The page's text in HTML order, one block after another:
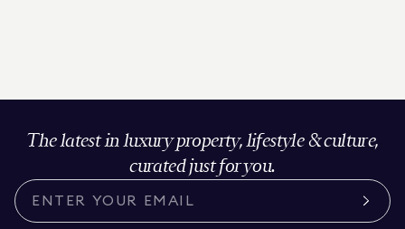
The latest in luxury property, lifestyle & culture,
curated just for you.